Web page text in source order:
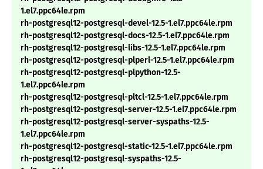
1.el7.ppc64le.rpm
rh-postgresql12-postgresql-devel-12.5-1.el7.ppc64le.rpm
rh-postgresql12-postgresql-docs-12.5-1.el7.ppc64le.rpm
rh-postgresql12-postgresql-libs-12.5-1.el7.ppc64le.rpm
rh-postgresql12-postgresql-plperl-12.5-1.el7.ppc64le.rpm
rh-postgresql12-postgresql-plpython-12.5-
1.el7.ppc64le.rpm
rh-postgresql12-postgresql-pltcl-12.5-1.el7.ppc64le.rpm
rh-postgresql12-postgresql-server-12.5-1.el7.ppc64le.rpm
rh-postgresql12-postgresql-server-syspaths-12.5-
1.el7.ppc64le.rpm
rh-postgresql12-postgresql-static-12.5-1.el7.ppc64le.rpm
rh-postgresql12-postgresql-syspaths-12.5-